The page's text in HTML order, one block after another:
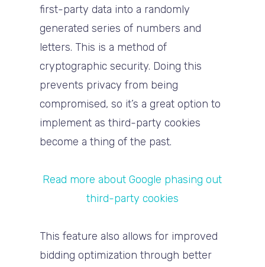
first-party data into a randomly
generated series of numbers and
letters. This is a method of
cryptographic security. Doing this
prevents privacy from being
compromised, so it’s a great option to
implement as third-party cookies
become a thing of the past.
Read more about Google phasing out
third-party cookies
This feature also allows for improved
bidding optimization through better